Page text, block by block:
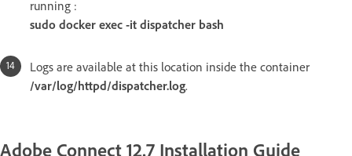
running :
sudo docker exec -it dispatcher bash
Logs are available at this location inside the container
/var/log/httpd/dispatcher.log.
Adobe Connect 12.7 Installation Guide